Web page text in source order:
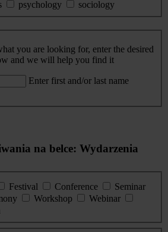
psychology sociology
you are looking for, enter the desired
and we will help you find it
Enter first and/or last name
na belce: Wydarzenia
Festival Conference
Seminar
Workshop
Webinar